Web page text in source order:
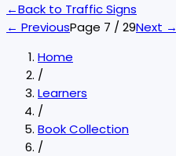
←Back to Traffic Signs
← PreviousPage 7 / 29Next →
Home
/
Learners
/
Book Collection
/